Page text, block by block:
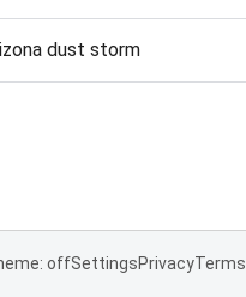
dust storm
offSettingsPrivacyTerms